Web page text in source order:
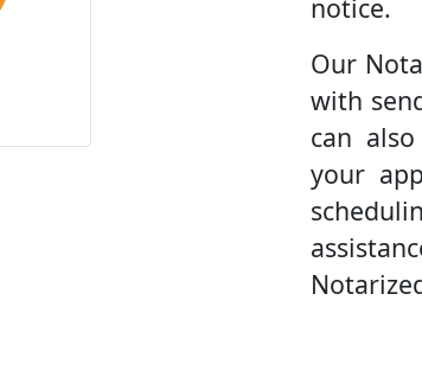
notice.
Our
with
can
your